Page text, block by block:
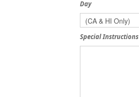
Day
Special Instructions